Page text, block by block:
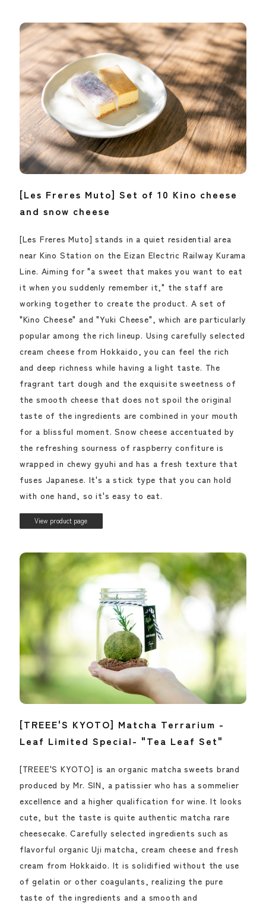
[Les Freres Muto] Set of 10 Kino cheese
and snow cheese
[Les Freres Muto] stands in a quiet residential area
near Kino Station on the Eizan Electric Railway Kurama
Line. Aiming for "a sweet that makes you want to eat
it when you suddenly remember it," the staff are
working together to create the product. A set of
"Kino Cheese" and "Yuki Cheese", which are particularly
popular among the rich lineup. Using carefully selected
cream cheese from Hokkaido, you can feel the rich
and deep richness while having a light taste. The
fragrant tart dough and the exquisite sweetness of
the smooth cheese that does not spoil the original
taste of the ingredients are combined in your mouth
for a blissful moment. Snow cheese accentuated by
the refreshing sourness of raspberry confiture is
wrapped in chewy gyuhi and has a fresh texture that
fuses Japanese. It's a stick type that you can hold
with one hand, so it's easy to eat.
View product page
[TREEE'S KYOTO] Matcha Terrarium -
Leaf Limited Special- "Tea Leaf Set"
[TREEE'S KYOTO] is an organic matcha sweets brand
produced by Mr. SIN, a patissier who has a sommelier
excellence and a higher qualification for wine. It looks
cute, but the taste is quite authentic matcha rare
cheesecake. Carefully selected ingredients such as
flavorful organic Uji matcha, cream cheese and fresh
cream from Hokkaido. It is solidified without the use
of gelatin or other coagulants, realizing the pure
taste of the ingredients and a smooth and